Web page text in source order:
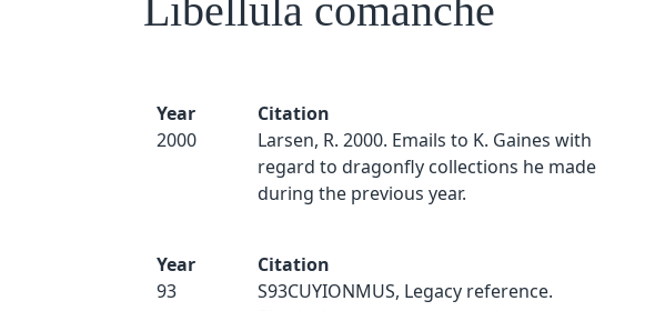
Libellula comanche
Year
2000
Citation
Larsen, R. 2000. Emails to K. Gaines with
regard to dragonfly collections he made
during the previous year.
Year
93
Citation
S93CUYIONMUS, Legacy reference.